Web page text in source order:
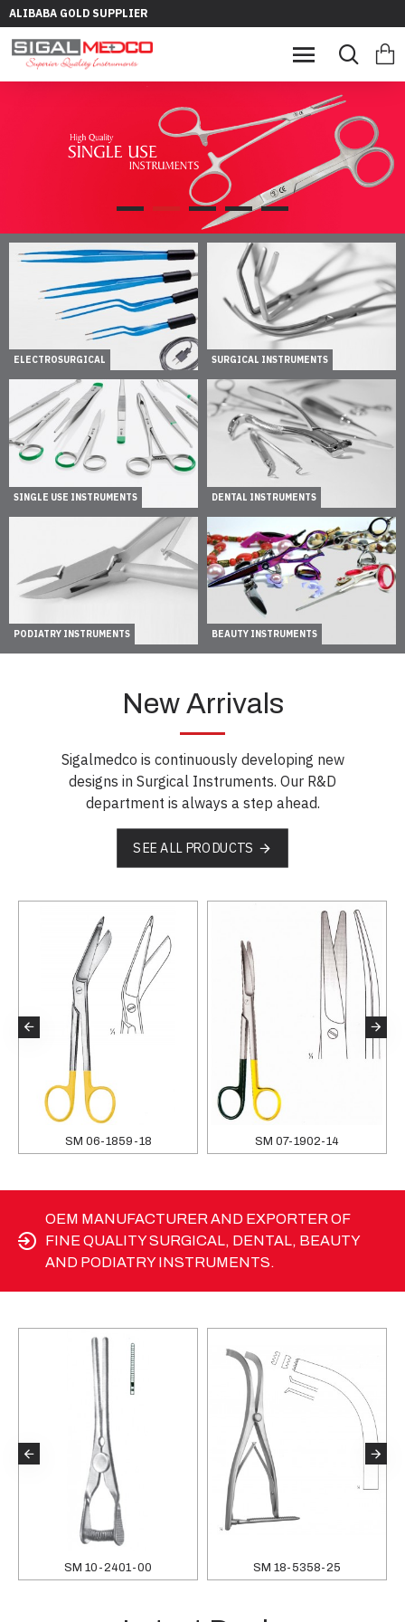
ALIBABA GOLD SUPPLIER
ELECTROSURGICAL SURGICAL INSTRUMENTS
SINGLE USE INSTRUMENTS DENTAL INSTRUMENTS
PODIATRY INSTRUMENTS BEAUTY INSTRUMENTS
New Arrivals
Sigalmedco is continuously developing new
designs in Surgical Instruments. Our R&D
department is always a step ahead.
SEE ALL PRODUCTS
SM 06-1859-18 SM 07-1902-14
OEM MANUFACTURER AND EXPORTER OF
FINE QUALITY SURGICAL, DENTAL, BEAUTY
AND PODIATRY INSTRUMENTS.
SM 10-2401-00 SM 18-5358-25